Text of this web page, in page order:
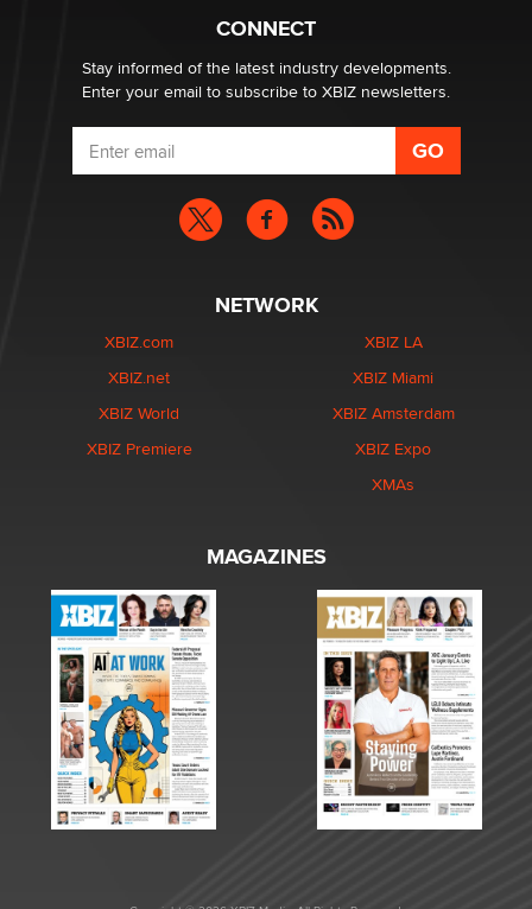
What are the best adult affiliates in 2026 Now we have
age verification laws world wide
Dizzy
CONNECT
Stay informed of the latest industry developments.
Enter your email to subscribe to XBIZ newsletters.
NETWORK
XBIZ.com
XBIZ.net
XBIZ World
XBIZ Premiere
XBIZ LA
XBIZ Miami
XBIZ Amsterdam
XBIZ Expo
XMAs
MAGAZINES